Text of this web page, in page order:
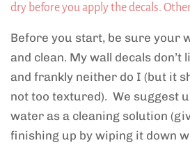
dry before you apply the decals.
Before you start, be sure your
and clean. My wall decals
and frankly neither do I (but it
not too textured). We suggest
water as a cleaning solution
finishing up by wiping it down